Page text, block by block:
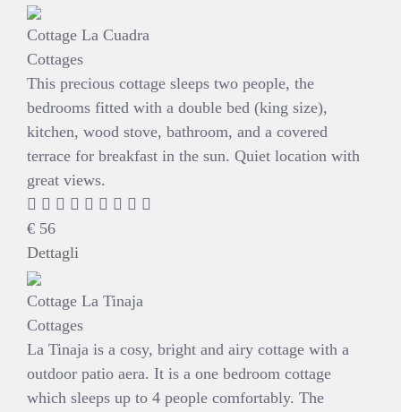
Cottage La Cuadra
Cottages
This precious cottage sleeps two people, the
bedrooms fitted with a double bed (king size),
kitchen, wood stove, bathroom, and a covered
terrace for breakfast in the sun. Quiet location with
great views.
€ 56
Dettagli
Cottage La Tinaja
Cottages
La Tinaja is a cosy, bright and airy cottage with a
outdoor patio aera. It is a one bedroom cottage
which sleeps up to 4 people comfortably. The